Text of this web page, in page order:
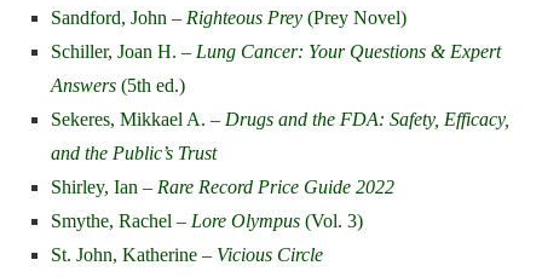
Sandford, John – Righteous Prey (Prey Novel)
Schiller, Joan H. – Lung Cancer: Your Questions & Expert
Answers (5th ed.)
Sekeres, Mikkael A. – Drugs and the FDA: Safety, Efficacy,
and the Public’s Trust
Shirley, Ian – Rare Record Price Guide 2022
Smythe, Rachel – Lore Olympus (Vol. 3)
St. John, Katherine – Vicious Circle